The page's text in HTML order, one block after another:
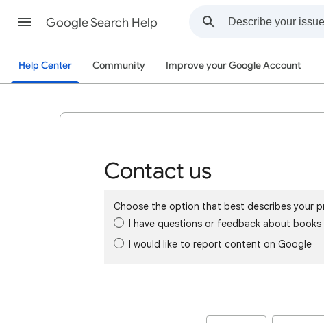
Google Search Help
Help Center Community Improve your Google Account
Contact us
Choose the option that best describes your
I have questions or feedback about books
I would like to report content on Google